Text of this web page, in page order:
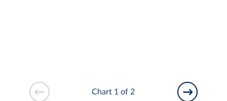
Chart 1 of 2